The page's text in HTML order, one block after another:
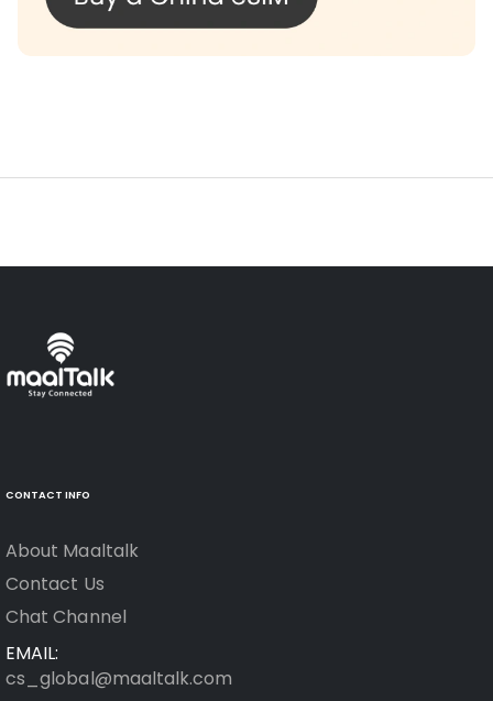
CONTACT INFO
About Maaltalk
Contact Us
Chat Channel
EMAIL:
cs_global@maaltalk.com